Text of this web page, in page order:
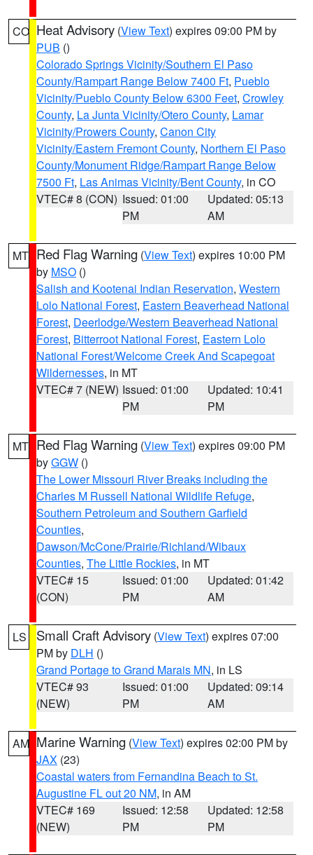
CO Heat Advisory (View Text) expires 09:00 PM by
PUB ()
Colorado Springs Vicinity/Southern El Paso
County/Rampart Range Below 7400 Ft, Pueblo
Vicinity/Pueblo County Below 6300 Feet, Crowley
County, La Junta Vicinity/Otero County, Lamar
Vicinity/Prowers County, Canon City
Vicinity/Eastern Fremont County, Northern El Paso
County/Monument Ridge/Rampart Range Below
7500 Ft, Las Animas Vicinity/Bent County, in CO
VTEC# 8 (CON) Issued: 01:00
PM
Updated: 05:13
AM
MT Red Flag Warning (View Text) expires 10:00 PM
by MSO ()
Salish and Kootenai Indian Reservation, Western
Lolo National Forest, Eastern Beaverhead National
Forest, Deerlodge/Western Beaverhead National
Forest, Bitterroot National Forest, Eastern Lolo
National Forest/Welcome Creek And Scapegoat
Wildernesses, in MT
VTEC# 7 (NEW) Issued: 01:00
PM
Updated: 10:41
PM
MT Red Flag Warning (View Text) expires 09:00 PM
byGGW ()
The Lower Missouri River Breaks including the
Charles M Russell National Wildlife Refuge,
Southern Petroleum and Southern Garfield
Counties,
Dawson/McCone/Prairie/Richland/Wibaux
Counties, The Little Rockies, in MT
VTEC# 15
(CON)
Issued: 01:00
PM
Updated: 01:42
AM
LS Small Craft Advisory (View Text) expires 07:00
PM by DLH ()
Grand Portage to Grand Marais MN, in LS
VTEC# 93
(NEW)
Issued: 01:00
PM
Updated: 09:14
AM
AM Marine Warning (View Text) expires 02:00 PM by
JAX (23)
Coastal waters from Fernandina Beach to St.
Augustine FL out 20 NM, in AM
VTEC# 169
(NEW)
Issued: 12:58
PM
Updated: 12:58
PM